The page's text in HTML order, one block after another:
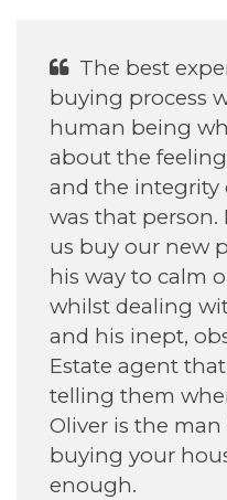
He was
daughter find
Annette H
September 2022